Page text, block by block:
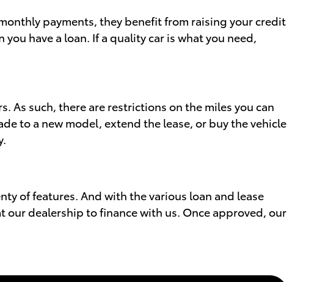
payments, they benefit from raising your credit
have a loan. If a quality car is what you need,
As such, there are restrictions on the miles you can
to a new model, extend the lease, or buy the vehicle
of features. And with the various loan and lease
our dealership to finance with us. Once approved, our